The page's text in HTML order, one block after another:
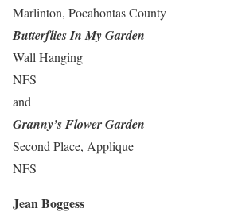
Marlinton, Pocahontas County
Butterflies In My Garden
Wall Hanging
NFS
and
Granny’s Flower Garden
Second Place, Applique
NFS
Jean Boggess